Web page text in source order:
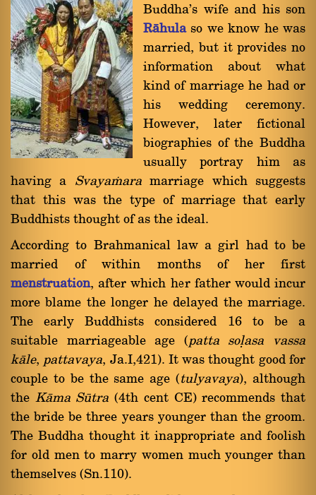
Buddha's wife and his son
Ràhulaso we know he was
married, but it provides no
information about what
kind of marriage he had or
his wedding ceremony.
However, later fictional
biographies of the Buddha
usually portray him as
having a Svaya§aramarriage which suggests
that this was the type of marriage that early
Buddhists thought of as the ideal.
According to Brahmanical law a girl had to be
married of within months of her first
menstruation, after which her father would incur
more blame the longer he delayed the marriage.
The early Buddhists considered 16 to be a
suitable marriageable age (patta soëasa vassa
kàle, pattavaya, Ja.I,421). It was thought good for
couple to be the same age (tulyavaya), although
the Kàma Såtra (4th cent CE) recommends that
the bride be three years younger than the groom.
The Buddha thought it inappropriate and foolish
for old men to marry women much younger than
themselves (Sn.110).